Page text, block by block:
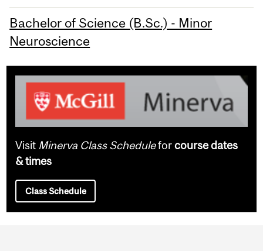
Bachelor of Science (B.Sc.) - Minor
Neuroscience
Visit Minerva Class Scheduleforcourse dates
& times
Class Schedule